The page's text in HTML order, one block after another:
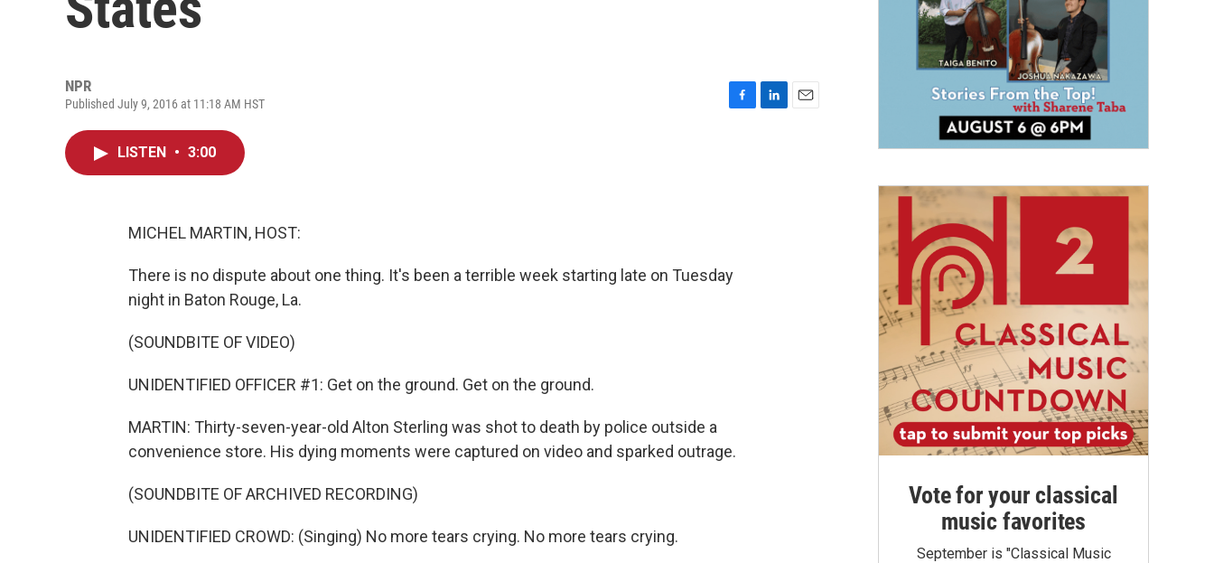
NPR
Published July 9, 2016 at 11:18 AM HST
LISTEN • 3:00
MICHEL MARTIN, HOST:
There is no dispute about one thing. It's been a terrible week starting late on Tuesday
night in Baton Rouge, La.
(SOUNDBITE OF VIDEO)
UNIDENTIFIED OFFICER #1: Get on the ground. Get on the ground.
MARTIN: Thirty-seven-year-old Alton Sterling was shot to death by police outside a
convenience store. His dying moments were captured on video and sparked outrage.
(SOUNDBITE OF ARCHIVED RECORDING)
UNIDENTIFIED CROWD: (Singing) No more tears crying. No more tears crying.
Vote for your classical
music favorites
September is "Classical Music